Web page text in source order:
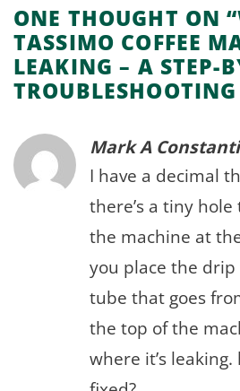
ONE THOUGHT ON “
TASSIMO COFFEE
LEAKING – A STEP-
Mark A
I have a decimal
there’s a tiny
the machine at
you place the drip
tube that goes
the top of the
where it’s